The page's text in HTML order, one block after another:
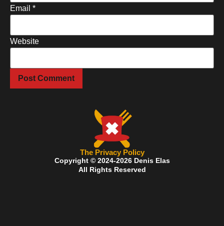
Email *
Website
The Privacy Policy
Copyright © 2024-2026 Denis Elas
All Rights Reserved